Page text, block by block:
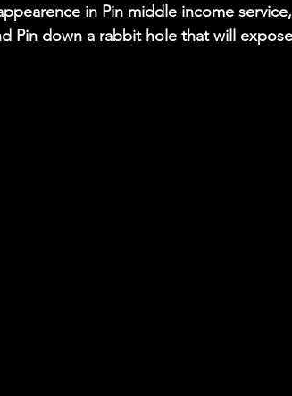
in Pin middle income service,
Pin down a rabbit hole that will expose